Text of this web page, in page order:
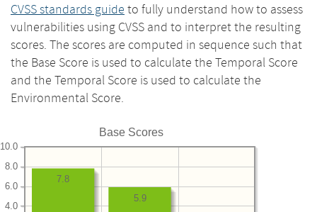
CVSS standards guide to fully understand how to assess
vulnerabilities using CVSS and to interpret the resulting
scores. The scores are computed in sequence such that
the Base Score is used to calculate the Temporal Score
and the Temporal Score is used to calculate the
Environmental Score.
Base Scores
4.0
6.0
8.0
10.0
5.9
7.8